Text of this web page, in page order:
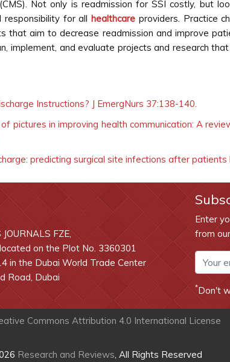
Not only is readmission for SSI costly, but
responsibility for allhealthcare providers. Practice
that aim to decrease readmission and improve
implement, and evaluate projects and research
Instructions? J EmergNurs 37:138-140.
pictures in improving health communication: A
predicting surgical site infections after
FZE,
on the Plot No. 3360301
in the Dubai World Trade Center
Road, Dubai
Enter
from
*Don't
Commons Attribution 4.0 International License
Research and Reviews, All Rights Reserved